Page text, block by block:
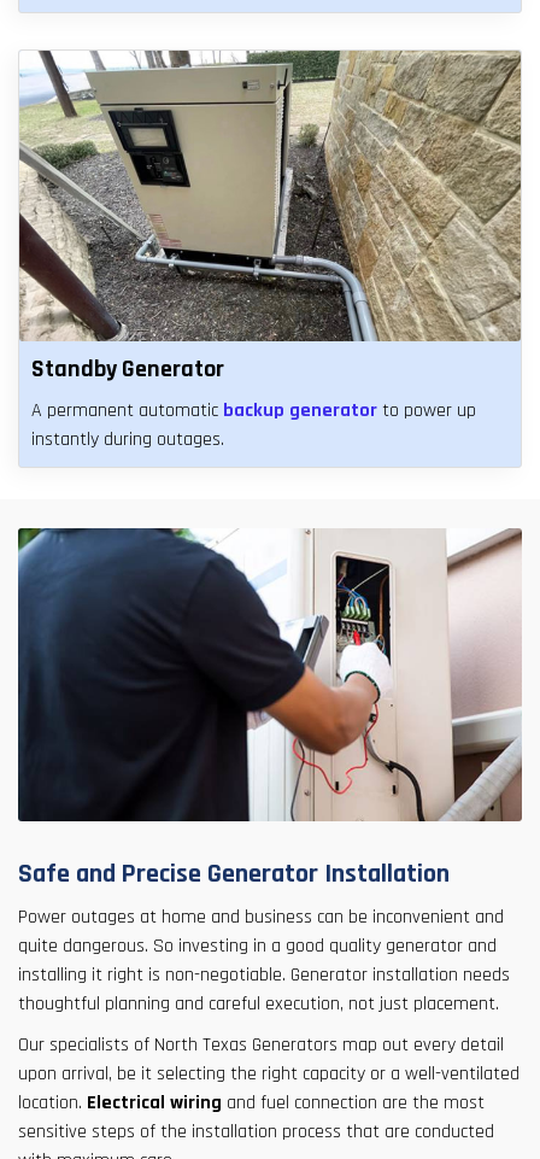
Standby Generator
A permanent automatic backup generatorto power up
instantly during outages.
Safe and Precise Generator Installation
Power outages at home and business can be inconvenient and
quite dangerous. So investing in a good quality generator and
installing it right is non-negotiable. Generator installation needs
thoughtful planning and careful execution, not just placement.
Our specialists of North Texas Generators map out every detail
upon arrival, be it selecting the right capacity or a well-ventilated
location. Electrical wiring and fuel connection are the most
sensitive steps of the installation process that are conducted